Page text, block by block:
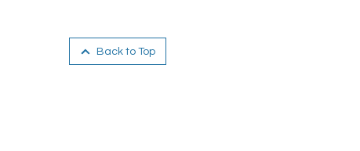
Back to Top